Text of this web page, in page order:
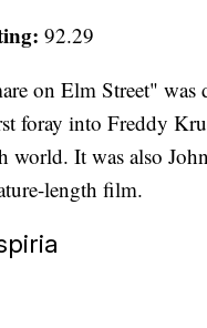
92.29
on Elm Street" was
foray into Freddy
world. It was also
length film.